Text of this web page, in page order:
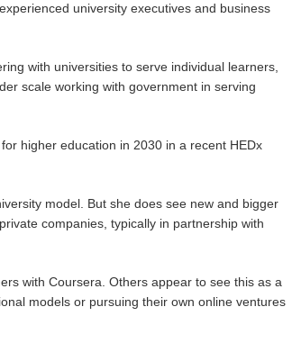
university executives and business
with universities to serve individual learners,
scale working with government in serving
higher education in 2030 in a recent HEDx
model. But she does see new and bigger
companies, typically in partnership with
with Coursera. Others appear to see this as a
models or pursuing their own online ventures